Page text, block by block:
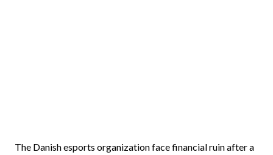
The Danish esports organization face financial ruin after a